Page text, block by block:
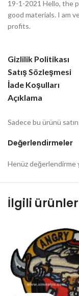
19-1-2021 Hello, the
good materials. I am
profits.
Gizlilik Politikası
Satış Sözleşmesi
İade Koşulları
Açıklama
Değerlendirmeler
Henüz değerlendirme
Sadece bu ürünü
İlgili ürünler